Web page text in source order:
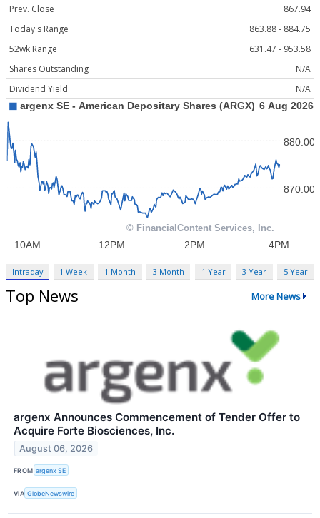
Prev. Close
867.94
Today's Range
863.88 - 884.75
52wk Range
631.47 - 953.58
Shares Outstanding
N/A
Dividend Yield
N/A
Intraday 1 Week 1 Month 3 Month 1 Year 3 Year 5 Year
Top News More News
argenx Announces Commencement of Tender Offer to
Acquire Forte Biosciences, Inc.
August 06, 2026
FROM argenx SE
VIA GlobeNewswire